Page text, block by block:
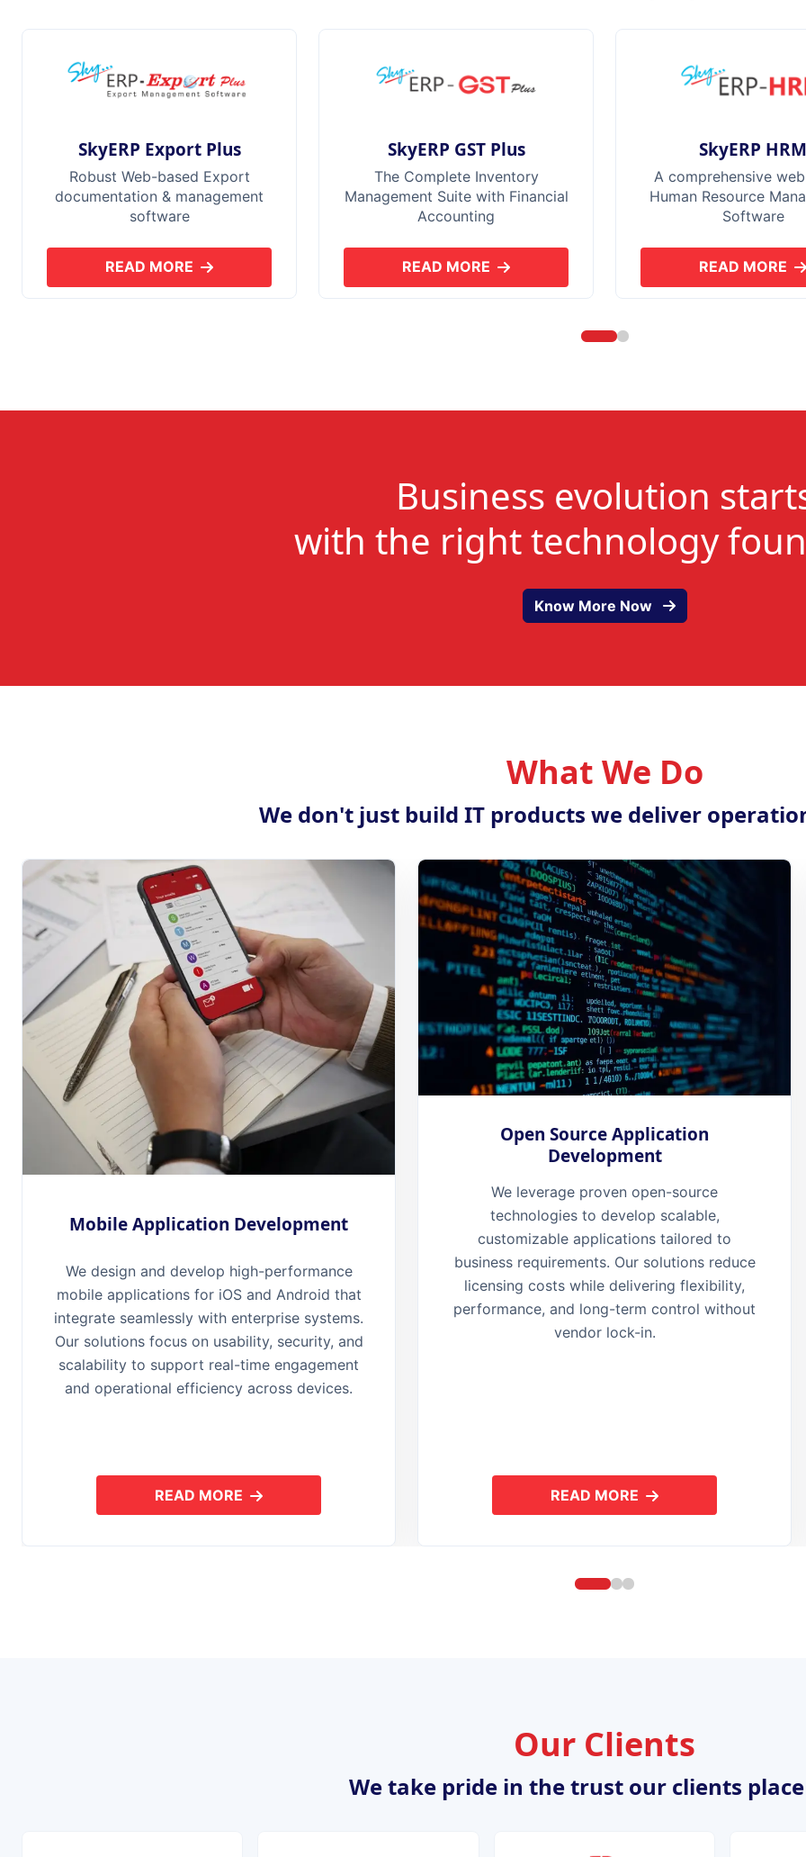
SkyERP Export Plus
Robust Web-based Export
documentation & management
software
READ MOREABOUT SKYERP EXPORT PLUS
SkyERP GST Plus
The Complete Inventory
Management Suite with Financial
Accounting
READ MOREABOUT SKYERP GST PLUS
SkyERP HRM
A comprehensive
Human Resource
Software
READ MORE
ABOUT
Business evolution
with the right technology
Know More Now
What We Do
We don't just build IT products we deliver
Mobile Application Development
We design and develop high-performance
mobile applications for iOS and Android that
integrate seamlessly with enterprise systems.
Our solutions focus on usability, security, and
scalability to support real-time engagement
and operational efficiency across devices.
READ MOREABOUT MOBILE APPLICATION DEVELOPMENT
Open Source Application
Development
We leverage proven open-source
technologies to develop scalable,
customizable applications tailored to
business requirements. Our solutions reduce
licensing costs while delivering flexibility,
performance, and long-term control without
vendor lock-in.
READ MOREABOUT OPEN SOURCE
Our Clients
We take pride in the trust our clients